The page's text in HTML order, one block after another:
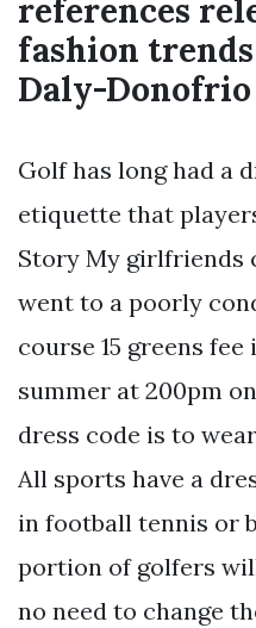
references
fashion
Daly-Donofrio
Golf has long had a
etiquette that
Story My girlfriends
went to a poorly
course 15 greens
summer at 200pm
dress code is to
All sports have a
in football tennis or
portion of golfers
no need to change